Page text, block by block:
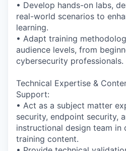
• Develop hands-on labs,
real-world scenarios to
learning.
• Adapt training
audience levels, from
cybersecurity professionals.
Technical Expertise &
Support:
• Act as a subject matter
security, endpoint security,
instructional design team in
training content.